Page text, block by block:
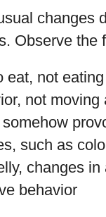
changes
Observe
eat, not
not
such as
changes in
behavior